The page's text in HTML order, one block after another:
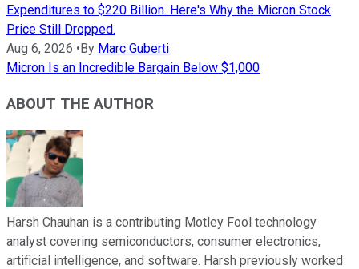
Expenditures to $220 Billion. Here's Why the Micron Stock
Price Still Dropped.
Aug 6, 2026 • By Marc Guberti
Micron Is an Incredible Bargain Below $1,000
ABOUT THE AUTHOR
Harsh Chauhan is a contributing Motley Fool technology
analyst covering semiconductors, consumer electronics,
artificial intelligence, and software. Harsh previously worked